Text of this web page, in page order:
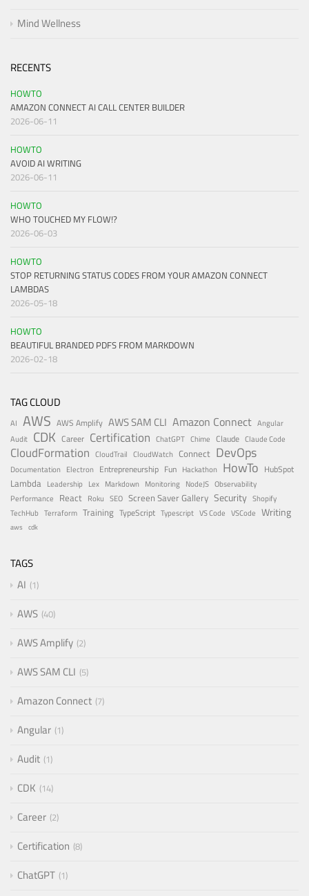
Mind Wellness
RECENTS
HOWTO
AMAZON CONNECT AI CALL CENTER BUILDER
2026-06-11
HOWTO
AVOID AI WRITING
2026-06-11
HOWTO
WHO TOUCHED MY FLOW!?
2026-06-03
HOWTO
STOP RETURNING STATUS CODES FROM YOUR AMAZON CONNECT
LAMBDAS
2026-05-18
HOWTO
BEAUTIFUL BRANDED PDFS FROM MARKDOWN
2026-02-18
TAG CLOUD
AI AWS AWS Amplify AWS SAM CLI Amazon Connect Angular
Audit CDK Career Certification ChatGPT Chime Claude Claude Code
CloudFormation CloudTrail CloudWatch Connect DevOps
Documentation Electron Entrepreneurship Fun Hackathon HowTo HubSpot
Lambda Leadership Lex Markdown Monitoring NodeJS Observability
Performance
React Roku SEO Screen Saver Gallery Security Shopify
TechHub Terraform Training TypeScript Typescript VS Code VSCode Writing
aws cdk
TAGS
AI 1
AWS 40
AWS Amplify 2
AWS SAM CLI 5
Amazon Connect 7
Angular 1
Audit 1
CDK 14
Career 2
Certification 8
ChatGPT 1